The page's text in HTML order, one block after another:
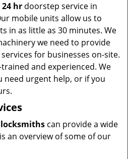
hr doorstep service in
mobile units allow us to
in as little as 30 minutes. We
we need to provide
for businesses on-site.
and experienced. We
need urgent help, or if you
can provide a wide
an overview of some of our